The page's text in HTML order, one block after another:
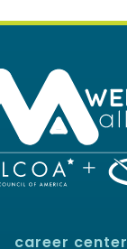
career center